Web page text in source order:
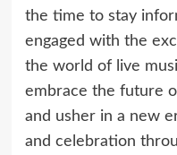
the time to stay
engaged with the
the world of live
embrace the future
and usher in a new
and celebration